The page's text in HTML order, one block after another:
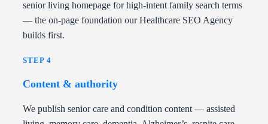
senior living homepage for high-intent family search terms
— the on-page foundation our Healthcare SEO Agency
builds first.
STEP 4
Content & authority
We publish senior care and condition content — assisted